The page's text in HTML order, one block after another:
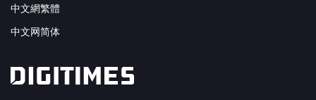
中文網繁體
中文网简体